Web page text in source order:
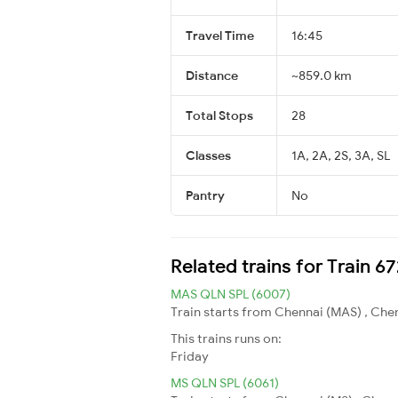
Travel Time 16:45
Distance ~859.0 km
Total Stops 28
Classes 1A, 2A, 2S, 3A, SL
Pantry No
Related trains for Train
MAS QLN SPL (6007)
Train starts from Chennai (MAS) ,
This trains runs on:
Friday
MS QLN SPL (6061)